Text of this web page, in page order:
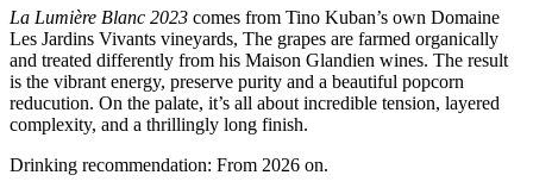
La Lumière Blanc 2023 comes from Tino Kuban’s own Domaine
Les Jardins Vivants vineyards, The grapes are farmed organically
and treated differently from his Maison Glandien wines. The result
is the vibrant energy, preserve purity and a beautiful popcorn
reducution. On the palate, it’s all about incredible tension, layered
complexity, and a thrillingly long finish.
Drinking recommendation: From 2026 on.